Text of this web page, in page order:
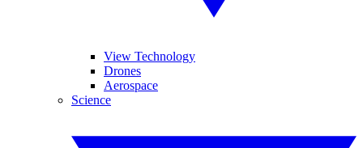
View Technology
Drones
Aerospace
Science